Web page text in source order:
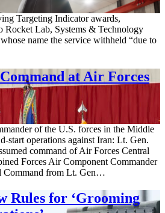
Targeting Indicator awards,
Rocket Lab, Systems & Technology
name the service withheld “due to
at Air Forces
of the U.S. forces in the Middle
start operations against Iran: Lt. Gen.
command of Air Forces Central
Forces Air Component Commander
Command from Lt. Gen…
Rules for ‘Grooming